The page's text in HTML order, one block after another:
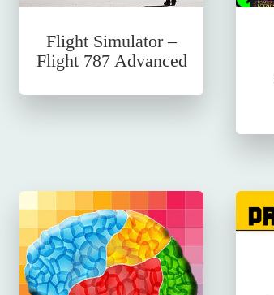
Flight Simulator –
Flight 787 Advanced